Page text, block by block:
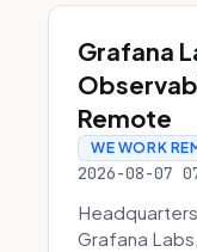
Grafana
Remote
WE WORK
2026-08-07
Grafana